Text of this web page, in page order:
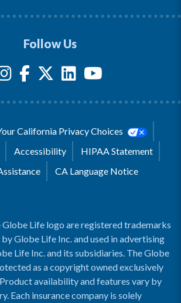
Follow Us
California Privacy Choices
Accessibility
HIPAA Statement
CA Language Notice
Globe Life logo are registered trademarks
Globe Life Inc. and used in advertising
Life Inc. and its subsidiaries. The Globe
as a copyright owned exclusively
availability and features vary by
Each insurance company is solely